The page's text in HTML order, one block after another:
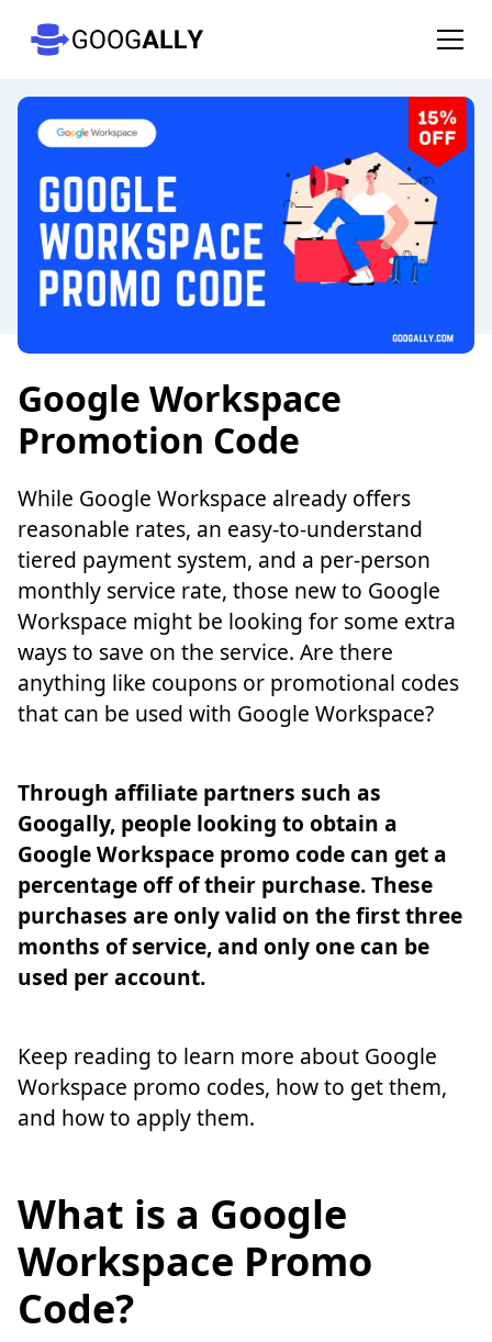
Google Workspace
Promotion Code
While Google Workspace already offers
reasonable rates, an easy-to-understand
tiered payment system, and a per-person
monthly service rate, those new to Google
Workspace might be looking for some extra
ways to save on the service. Are there
anything like coupons or promotional codes
that can be used with Google Workspace?
Through affiliate partners such as
Googally, people looking to obtain a
Google Workspace promo code can get a
percentage off of their purchase. These
purchases are only valid on the first three
months of service, and only one can be
used per account.
Keep reading to learn more about Google
Workspace promo codes, how to get them,
and how to apply them.
What is a Google
Workspace Promo
Code?